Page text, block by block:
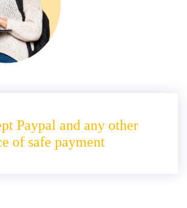
Paypal and any other
of safe payment